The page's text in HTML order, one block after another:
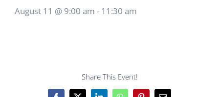
August 11 @ 9:00 am - 11:30 am
Share This Event!